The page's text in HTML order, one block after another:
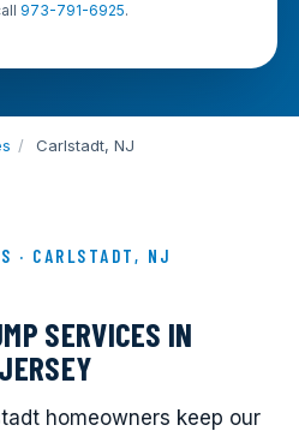
973-791-6925.
/ Carlstadt, NJ
· CARLSTADT, NJ
SERVICES IN
homeowners keep our